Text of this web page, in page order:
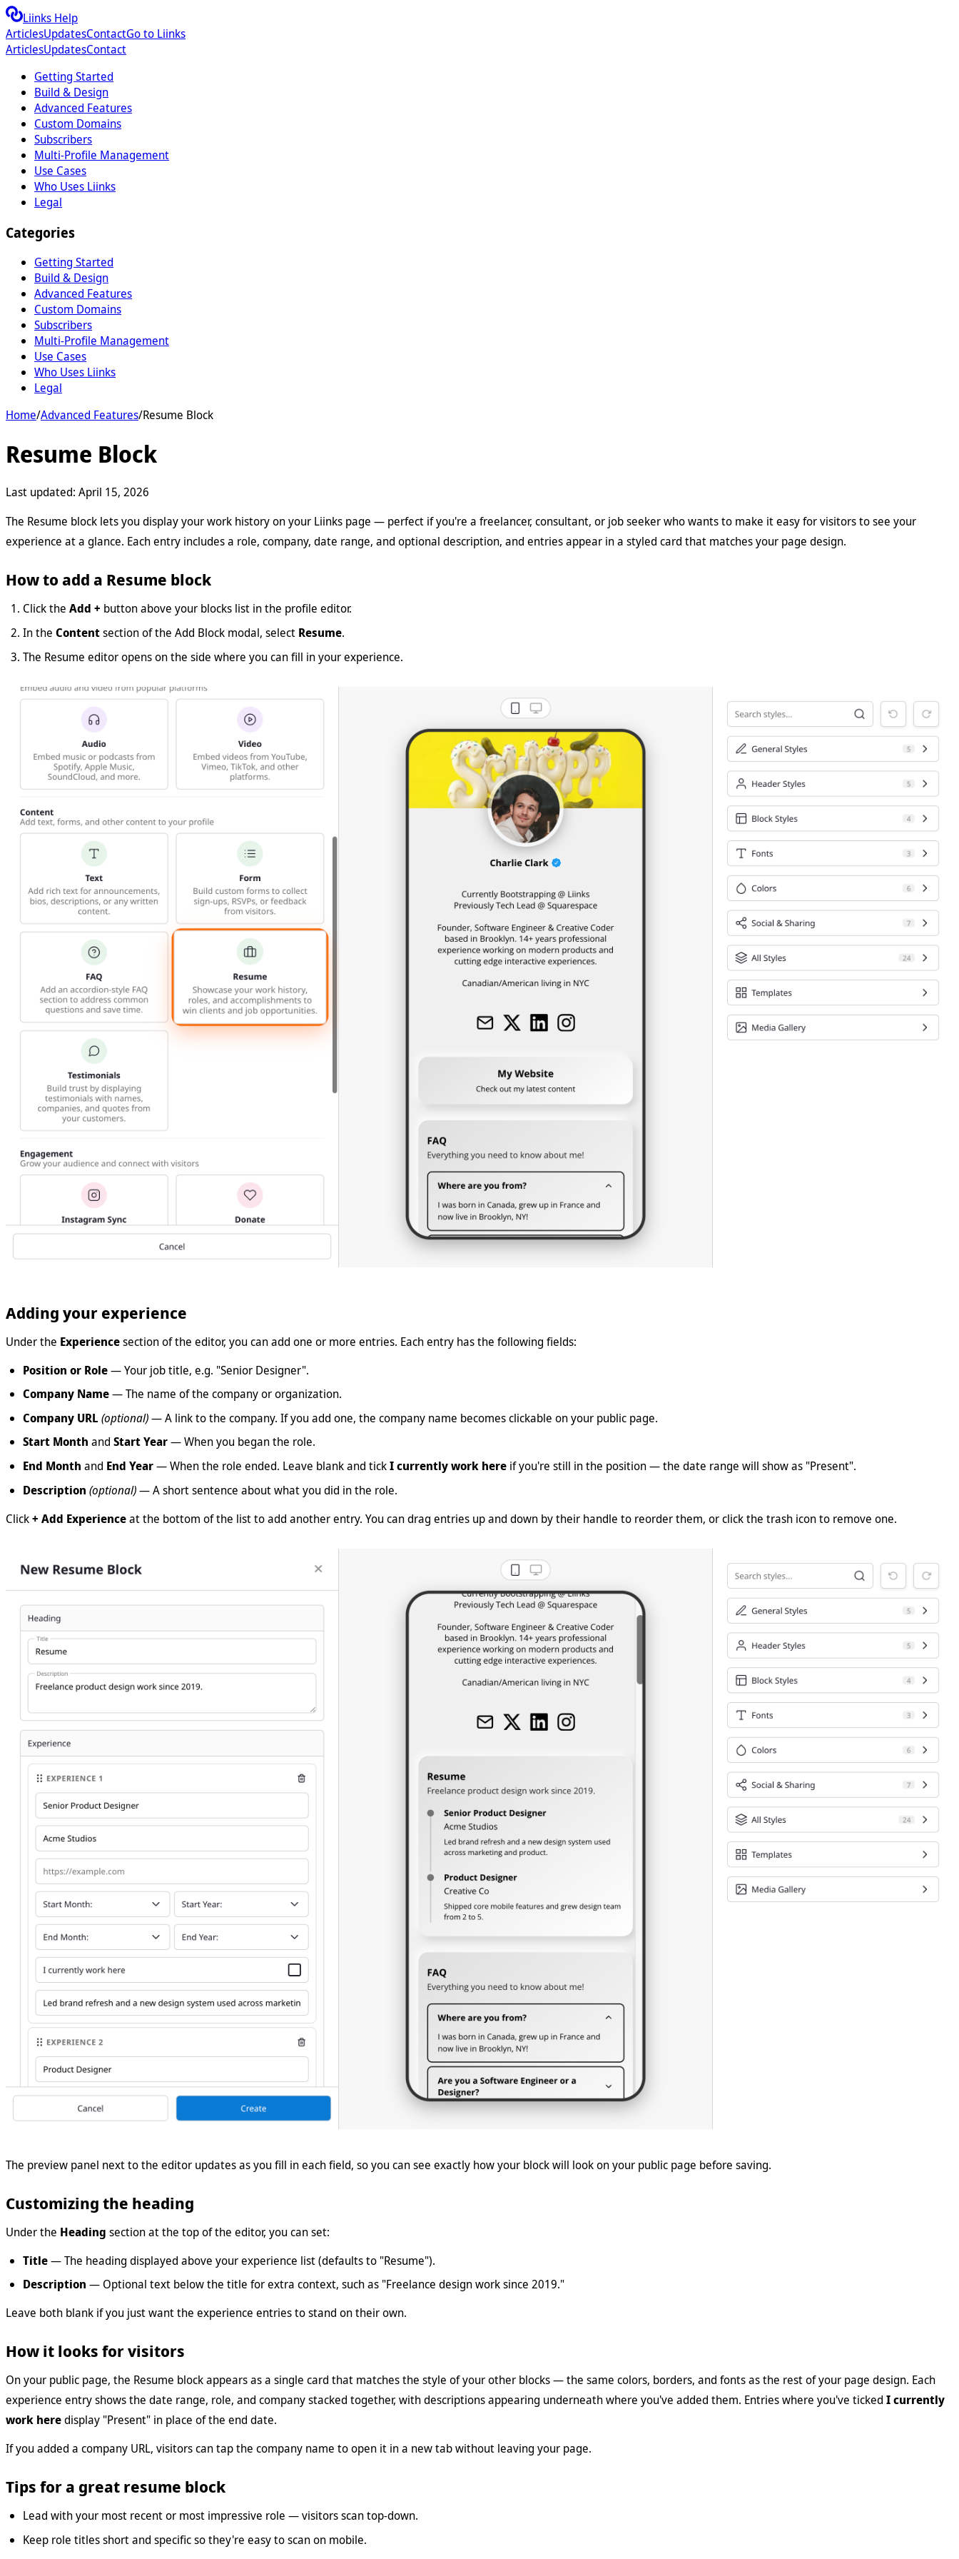
Liinks Help
ArticlesUpdatesContactGo to Liinks
ArticlesUpdatesContact
Getting Started
Build & Design
Advanced Features
Custom Domains
Subscribers
Multi-Profile Management
Use Cases
Who Uses Liinks
Legal
Categories
Getting Started
Build & Design
Advanced Features
Custom Domains
Subscribers
Multi-Profile Management
Use Cases
Who Uses Liinks
Legal
Home/Advanced Features/Resume Block
Resume Block
Last updated: April 15, 2026
The Resume block lets you display your work history on your Liinks page — perfect if you're a freelancer, consultant, or job seeker who wants to make it easy for visitors to see your
experience at a glance. Each entry includes a role, company, date range, and optional description, and entries appear in a styled card that matches your page design.
How to add a Resume block
Click the Add + button above your blocks list in the profile editor.
In the Contentsection of the Add Block modal, select Resume.
The Resume editor opens on the side where you can fill in your experience.
Adding your experience
Under the Experiencesection of the editor, you can add one or more entries. Each entry has the following fields:
Position or Role— Your job title, e.g. "Senior Designer".
Company Name— The name of the company or organization.
Company URL(optional)— A link to the company. If you add one, the company name becomes clickable on your public page.
Start Month and Start Year— When you began the role.
End Month and End Year— When the role ended. Leave blank and tickI currently work here if you're still in the position — the date range will show as "Present".
Description (optional)— A short sentence about what you did in the role.
Click+ Add Experienceat the bottom of the list to add another entry. You can drag entries up and down by their handle to reorder them, or click the trash icon to remove one.
The preview panel next to the editor updates as you fill in each field, so you can see exactly how your block will look on your public page before saving.
Customizing the heading
Under the Heading section at the top of the editor, you can set:
Title— The heading displayed above your experience list (defaults to "Resume").
Description — Optional text below the title for extra context, such as "Freelance design work since 2019."
Leave both blank if you just want the experience entries to stand on their own.
How it looks for visitors
On your public page, the Resume block appears as a single card that matches the style of your other blocks — the same colors, borders, and fonts as the rest of your page design. Each
experience entry shows the date range, role, and company stacked together, with descriptions appearing underneath where you've added them. Entries where you've ticked I currently
work heredisplay "Present" in place of the end date.
If you added a company URL, visitors can tap the company name to open it in a new tab without leaving your page.
Tips for a great resume block
Lead with your most recent or most impressive role — visitors scan top-down.
Keep role titles short and specific so they're easy to scan on mobile.